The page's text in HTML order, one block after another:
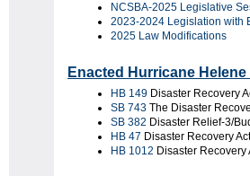
NCSBA-2025 Legislative
2023-2024 Legislation with
2025 Law Modifications
Enacted Hurricane
HB 149 Disaster Recovery
SB 743 The Disaster
SB 382 Disaster Relief-3/
HB 47 Disaster Recovery
HB 1012 Disaster Recovery